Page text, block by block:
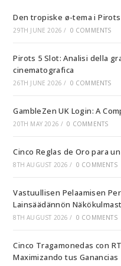
Den tropiske ø-tema i
29TH JUNE 2026 / 0 COMMENTS
Pirots 5 Slot: Analisi della
cinematografica
26TH JUNE 2026 / 0 COMMENTS
GambleZen UK Login: A
20TH MAY 2026 / 0 COMMENTS
Cinco Reglas de Oro para
8TH AUGUST 2026 / 0 COMMENTS
Vastuullisen Pelaamisen
Lainsäädännön
8TH AUGUST 2026 / 0 COMMENTS
Cinco Tragamonedas con
Maximizando tus Ganancias